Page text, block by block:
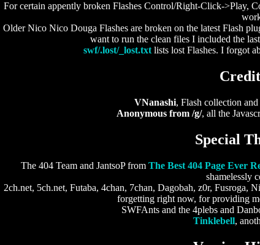
For certain appently broken Flashes Control/Right-Click->Play,
Older Nico Nico Douga Flashes are broken on the latest Flash
want to run the clean files I included the
swf/.lost/_lost.txt lists lost Flashes. I forgot
VNanashi, Flash collection
Anonymous from /g/, all the
Special
The 404 Team and JantsoP fromThe Best 404 Page Ever
shamelessly
2ch.net, 5ch.net, Futaba, 4chan, 7chan, Dagobah, z0r, Fusroga,
forgetting right now, for providing
SWFAnts and the 4plebs and
Tinklebell,